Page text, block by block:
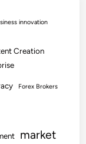
innovation
Creation
Forex Brokers
market